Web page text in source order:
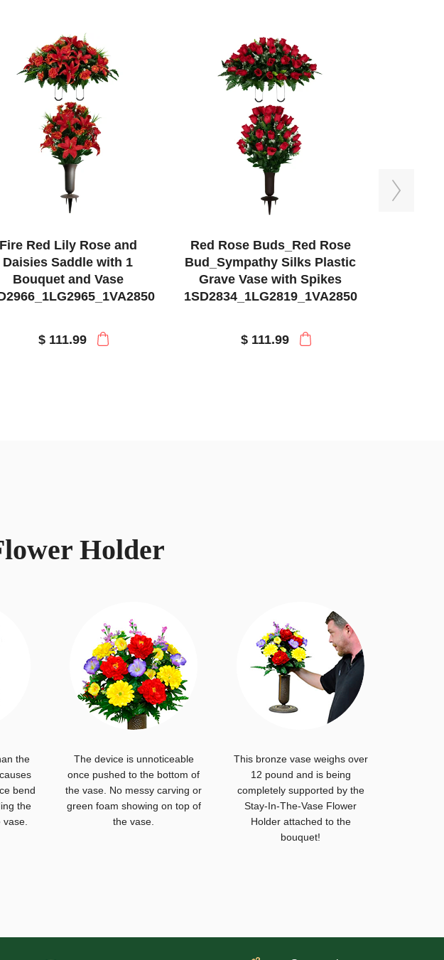
Fire Red Lily Rose and
Daisies Saddle with 1
Bouquet and Vase
$ 111.99
Red Rose Buds_Red Rose
Bud_Sympathy Silks Plastic
Grave Vase with Spikes
1SD2834_1LG2819_1VA2850
$ 111.99
Next
Holder
the
bend
the
The device is unnoticeable
once pushed to the bottom of
the vase. No messy carving or
green foam showing on top of
the vase.
This bronze vase weighs over
12 pound and is being
completely supported by the
Stay-In-The-Vase Flower
Holder attached to the
bouquet!